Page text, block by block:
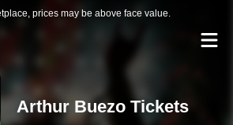
prices may be above face value.
Arthur Buezo Tickets